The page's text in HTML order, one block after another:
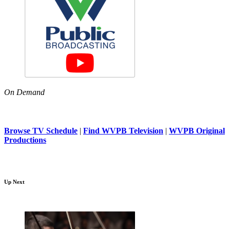
On Demand
Browse TV Schedule | Find WVPB Television | WVPB Original
Productions
Up Next